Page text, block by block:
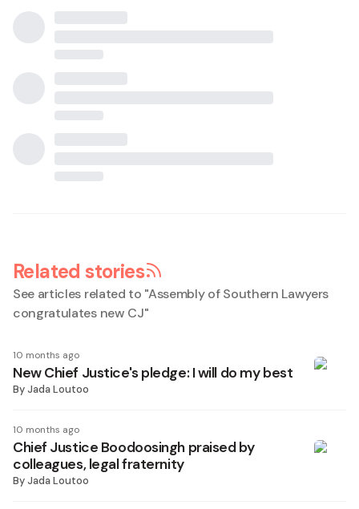
Related stories
See articles related to "Assembly of Southern Lawyers
congratulates new CJ"
10 months ago
New Chief Justice's pledge: I will do my best
ByJada Loutoo
10 months ago
Chief Justice Boodoosingh praised by
colleagues, legal fraternity
ByJada Loutoo